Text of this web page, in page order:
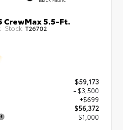
CrewMax 5.5-Ft.
Stock: T26702
$59,173
- $3,500
+$699
$56,372
- $1,000